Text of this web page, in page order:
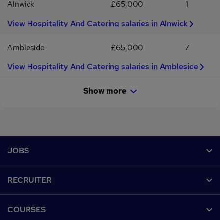
Alnwick £65,000
1
View Hospitality And Catering salaries in Alnwick
Ambleside £65,000
7
View Hospitality And Catering salaries in Ambleside
Show more
JOBS
Recruiter directory
RECRUITER
COURSES